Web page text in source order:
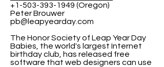
+1-503-393-1949 (Oregon)
Peter Brouwer
pb@leapyearday.com
The Honor Society of Leap Year Day
Babies, the world's largest Internet
birthday club, has released free
software that web designers can use